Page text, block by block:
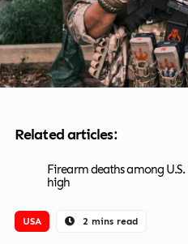
Related articles:
Firearm deaths among
high
USA 2 mins read